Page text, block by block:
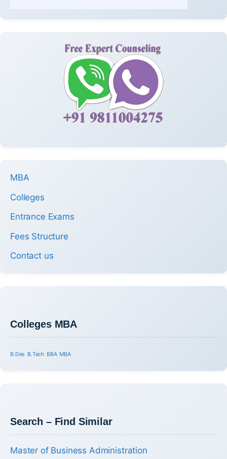
MBA
Colleges
Entrance Exams
Fees Structure
Contact us
Colleges MBA
B.Des B.Tech BBA MBA
Search – Find Similar
Master of Business Administration